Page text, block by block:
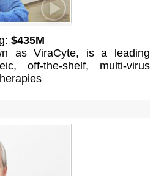
$435M
as ViraCyte, is a leading
off-the-shelf, multi-virus